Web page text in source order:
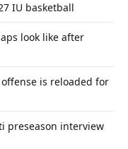
IU basketball
look like after
offense is reloaded for
preseason interview